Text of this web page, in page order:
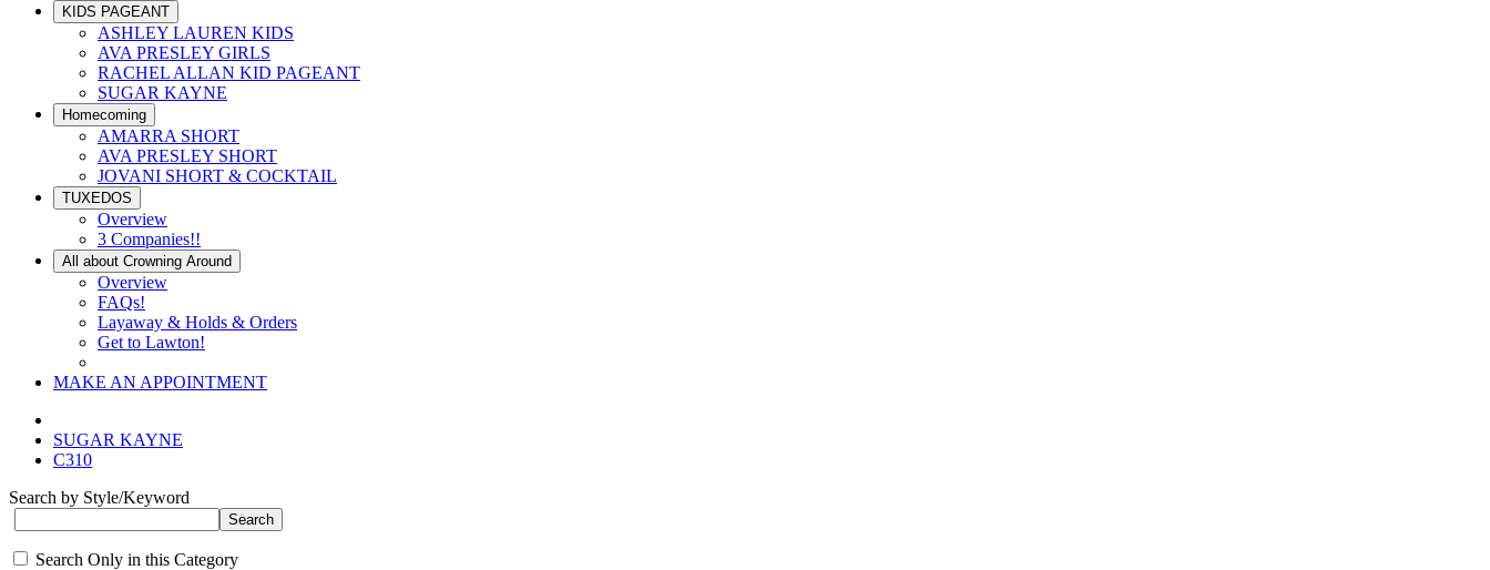
KIDS PAGEANT
ASHLEY LAUREN KIDS
AVA PRESLEY GIRLS
RACHEL ALLAN KID PAGEANT
SUGAR KAYNE
Homecoming
AMARRA SHORT
AVA PRESLEY SHORT
JOVANI SHORT & COCKTAIL
TUXEDOS
Overview
3 Companies!!
All about Crowning Around
Overview
FAQs!
Layaway & Holds & Orders
Get to Lawton!
MAKE AN APPOINTMENT
SUGAR KAYNE
C310
Search by Style/Keyword
Search Only in this Category